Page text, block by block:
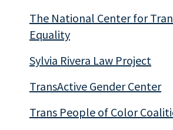
The National Center for
Equality
Sylvia Rivera Law Project
TransActive Gender Center
Trans People of Color